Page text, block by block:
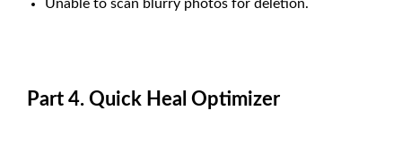
Unable to scan blurry photos for deletion.
Part 4. Quick Heal Optimizer